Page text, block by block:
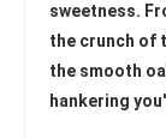
sweetness.
the crunch of
the smooth
hankering